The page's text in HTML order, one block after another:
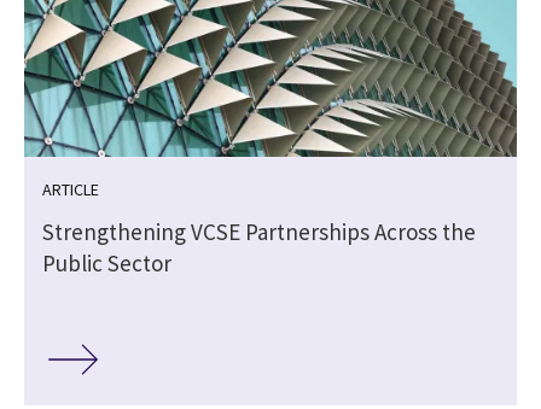
ARTICLE
Strengthening VCSE Partnerships Across the
Public Sector